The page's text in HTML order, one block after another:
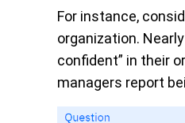
For instance,
organization.
confident” in their
managers report